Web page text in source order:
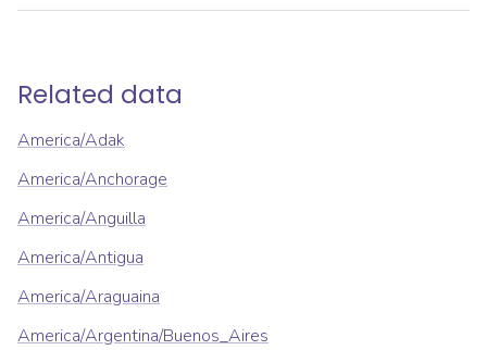
Related data
America/Adak
America/Anchorage
America/Anguilla
America/Antigua
America/Araguaina
America/Argentina/Buenos_Aires